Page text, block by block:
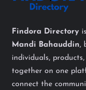
Findora Directory
Mandi Bahauddin,
individuals,
together on one
connect the